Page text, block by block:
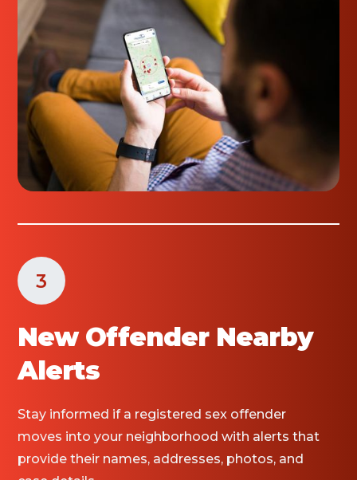
3
New Offender Nearby
Alerts
Stay informed if a registered sex offender
moves into your neighborhood with alerts that
provide their names, addresses, photos, and